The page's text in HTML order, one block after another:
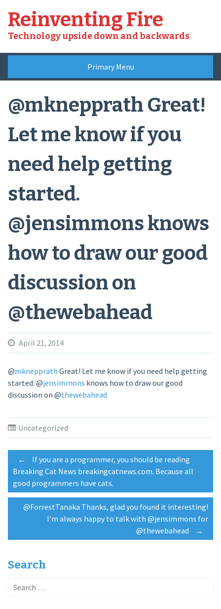
content
Reinventing Fire
Technology upside down and backwards
Primary Menu
@mknepprath Great!
Let me know if you
need help getting
started.
@jensimmons knows
how to draw our good
discussion on
@thewebahead
April 21, 2014
@mknepprath Great! Let me know if you need help getting
started. @jensimmons knows how to draw our good
discussion on @thewebahead
Uncategorized
Post
navigation
←
If you are a programmer, you should be reading
Breaking Cat News breakingcatnews.com. Because all
good programmers have cats.
@ForrestTanaka Thanks, glad you found it interesting!
I’m always happy to talk with @jensimmons for
@thewebahead
→
Search
Search